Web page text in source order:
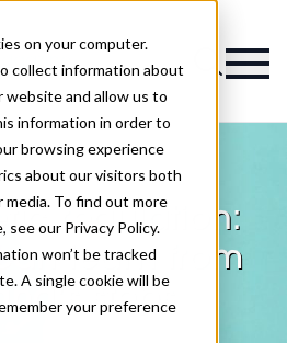
on your computer.
collect information about
and allow us to
information in order to
browsing experience
about our visitors both
To find out more
see our Privacy Policy.
won’t be tracked
A single cookie will be
your preference
regulation:
learn from
steps